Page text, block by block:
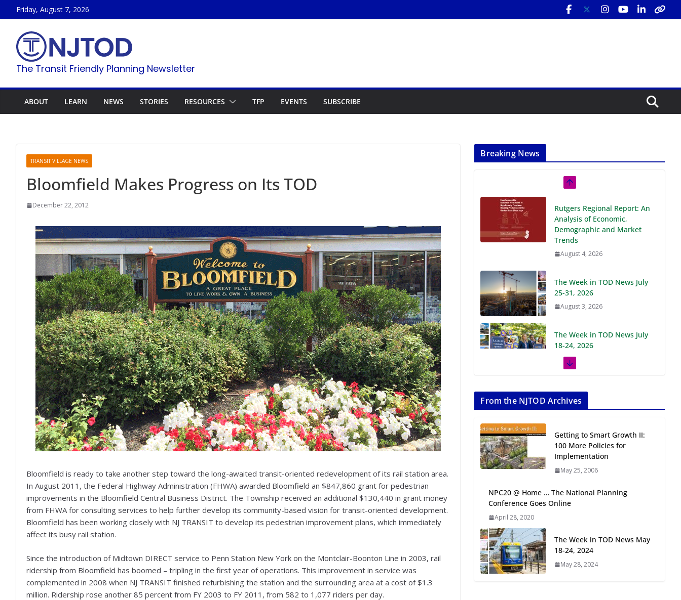
to
content
Friday, August 7, 2026
The Transit Friendly Planning Newsletter
ABOUT LEARN NEWS STORIES RESOURCES TFP EVENTS SUBSCRIBE
TRANSIT VILLAGE NEWS
Bloomfield Makes Progress on Its TOD
December 22, 2012
Bloomfield is ready to take another step toward the long-awaited transit-oriented redevelopment of its rail station area.
In August 2011, the Federal Highway Administration (FHWA) awarded Bloomfield an $847,860 grant for pedestrian
improvements in the Bloomfield Central Business District. The Township received an additional $130,440 in grant money
from FHWA for consulting services to help further develop its community-based vision for transit-oriented development.
Bloomfield has been working closely with NJ TRANSIT to develop its pedestrian improvement plans, which immediately
affect its busy rail station.
Since the introduction of Midtown DIRECT service to Penn Station New York on the Montclair-Boonton Line in 2003, rail
ridership from Bloomfield has boomed – tripling in the first year of operations. This improvement in service was
complemented in 2008 when NJ TRANSIT finished refurbishing the station and the surrounding area at a cost of $1.3
million. Ridership rose another 85 percent from FY 2003 to FY 2011, from 582 to 1,077 riders per day.
Breaking News
Rutgers Regional Report: An
Analysis of Economic,
Demographic and Market
Trends
August 4, 2026
The Week in TOD News July
25-31, 2026
August 3, 2026
The Week in TOD News July
18-24, 2026
July 27, 2026
11-17, 2026
July 20, 2026
Next‑Gen TOD:
Transforming Transit-
Oriented Development to
Embrace New Challenges
July 15, 2026
Designing for All Ages and
Abilities
From the NJTOD Archives
Getting to Smart Growth II:
100 More Policies for
Implementation
May 25, 2006
NPC20 @ Home … The National Planning
Conference Goes Online
April 28, 2020
The Week in TOD News May
18-24, 2024
May 28, 2024